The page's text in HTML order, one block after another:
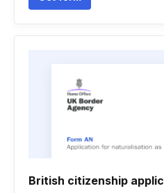
British citizenship